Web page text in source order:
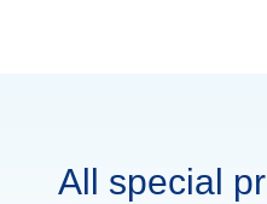
All special